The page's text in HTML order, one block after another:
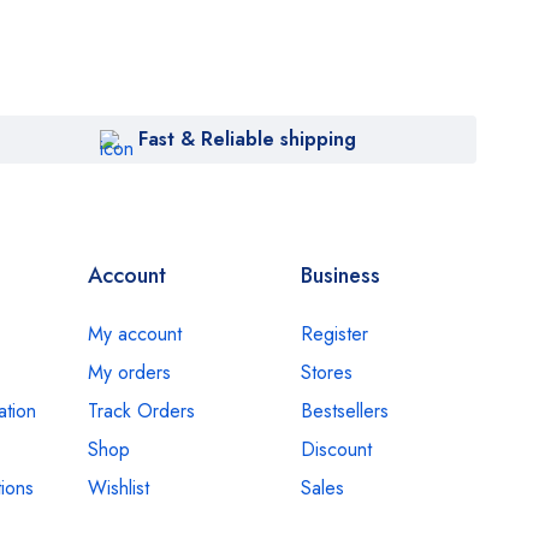
Fast & Reliable shipping
Account
My account
My orders
Track Orders
Shop
Wishlist
Business
Register
Stores
Bestsellers
Discount
Sales